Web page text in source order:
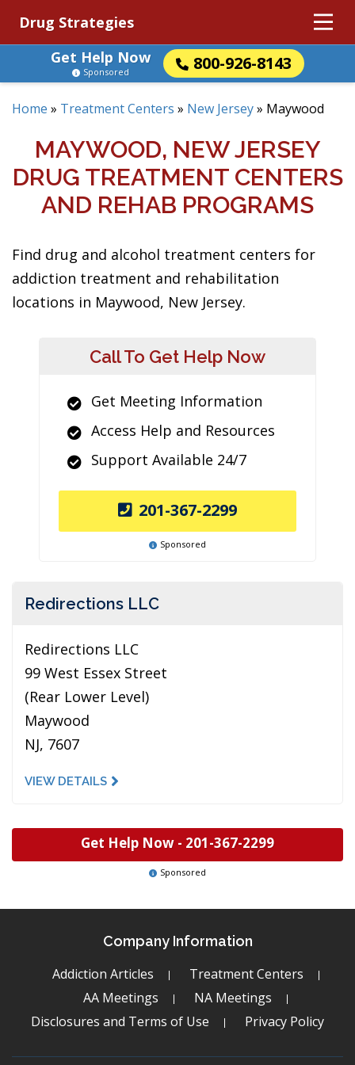
Drug Strategies
Get Help Now
800-926-8143
Sponsored
Home » Treatment Centers » New Jersey» Maywood
MAYWOOD, NEW JERSEY
DRUG TREATMENT CENTERS
AND REHAB PROGRAMS
Find drug and alcohol treatment centers for
addiction treatment and rehabilitation
locations in Maywood, New Jersey.
Call To Get Help Now
Get Meeting Information
Access Help and Resources
Support Available 24/7
201-367-2299
Sponsored
Redirections LLC
Redirections LLC
99 West Essex Street
(Rear Lower Level)
Maywood
NJ, 7607
VIEW DETAILS
Get Help Now - 201-367-2299
Sponsored
Company Information
Addiction Articles
Treatment Centers
AA Meetings
NA Meetings
Disclosures and Terms of Use
Privacy Policy